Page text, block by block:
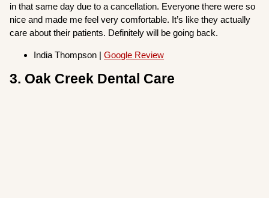
in that same day due to a cancellation. Everyone there were so
nice and made me feel very comfortable. It’s like they actually
care about their patients. Definitely will be going back.
India Thompson |Google Review
3. Oak Creek Dental Care